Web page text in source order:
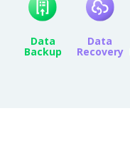
Data
Backup
Data
Recovery